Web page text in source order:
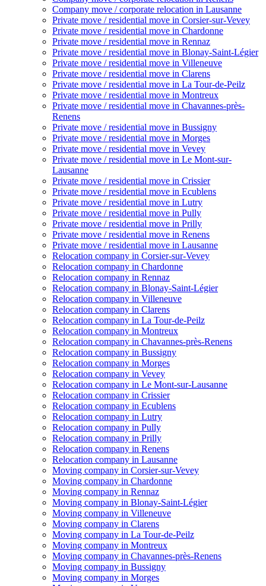
Company move / corporate relocation in Lausanne
Private move / residential move in Corsier-sur-Vevey
Private move / residential move in Chardonne
Private move / residential move in Rennaz
Private move / residential move in Blonay-Saint-Légier
Private move / residential move in Villeneuve
Private move / residential move in Clarens
Private move / residential move in La Tour-de-Peilz
Private move / residential move in Montreux
Private move / residential move in Chavannes-près-
Renens
Private move / residential move in Bussigny
Private move / residential move in Morges
Private move / residential move in Vevey
Private move / residential move in Le Mont-sur-
Lausanne
Private move / residential move in Crissier
Private move / residential move in Ecublens
Private move / residential move in Lutry
Private move / residential move in Pully
Private move / residential move in Prilly
Private move / residential move in Renens
Private move / residential move in Lausanne
Relocation company in Corsier-sur-Vevey
Relocation company in Chardonne
Relocation company in Rennaz
Relocation company in Blonay-Saint-Légier
Relocation company in Villeneuve
Relocation company in Clarens
Relocation company in La Tour-de-Peilz
Relocation company in Montreux
Relocation company in Chavannes-près-Renens
Relocation company in Bussigny
Relocation company in Morges
Relocation company in Vevey
Relocation company in Le Mont-sur-Lausanne
Relocation company in Crissier
Relocation company in Ecublens
Relocation company in Lutry
Relocation company in Pully
Relocation company in Prilly
Relocation company in Renens
Relocation company in Lausanne
Moving company in Corsier-sur-Vevey
Moving company in Chardonne
Moving company in Rennaz
Moving company in Blonay-Saint-Légier
Moving company in Villeneuve
Moving company in Clarens
Moving company in La Tour-de-Peilz
Moving company in Montreux
Moving company in Chavannes-près-Renens
Moving company in Bussigny
Moving company in Morges